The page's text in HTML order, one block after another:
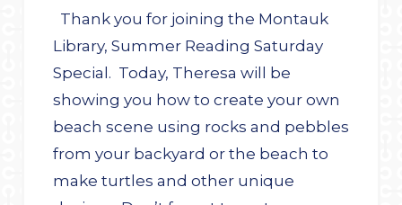
Thank you for joining the Montauk
Library, Summer Reading Saturday
Special. Today, Theresa will be
showing you how to create your own
beach scene using rocks and pebbles
from your backyard or the beach to
make turtles and other unique